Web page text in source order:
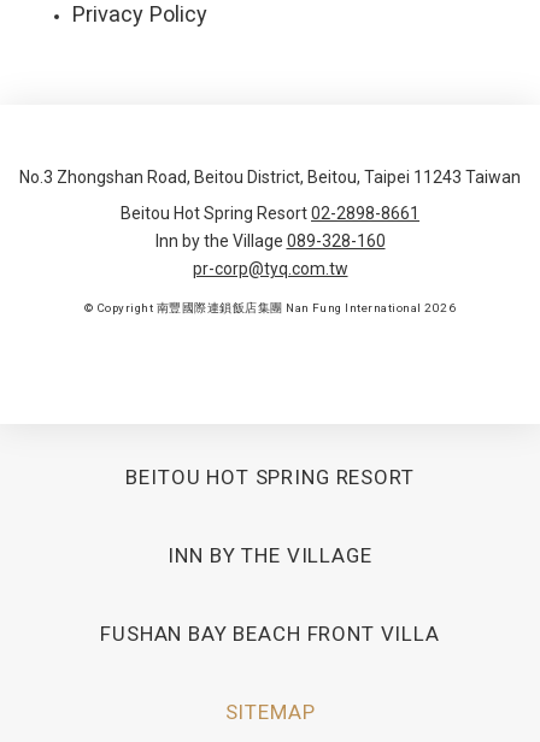
Privacy Policy
No.3 Zhongshan Road, Beitou District, Beitou, Taipei 11243 Taiwan
Beitou Hot Spring Resort02-2898-8661
Inn by the Village 089-328-160
pr-corp@tyq.com.tw
© Copyright 南豐國際連鎖飯店集團 Nan Fung International 2026
BEITOU HOT SPRING RESORT
INN BY THE VILLAGE
FUSHAN BAY BEACH FRONT VILLA
SITEMAP